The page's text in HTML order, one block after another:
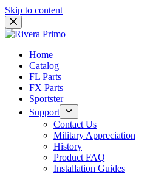
Skip to content
Home
Catalog
FL Parts
FX Parts
Sportster
Support
Contact Us
Military Appreciation
History
Product FAQ
Installation Guides